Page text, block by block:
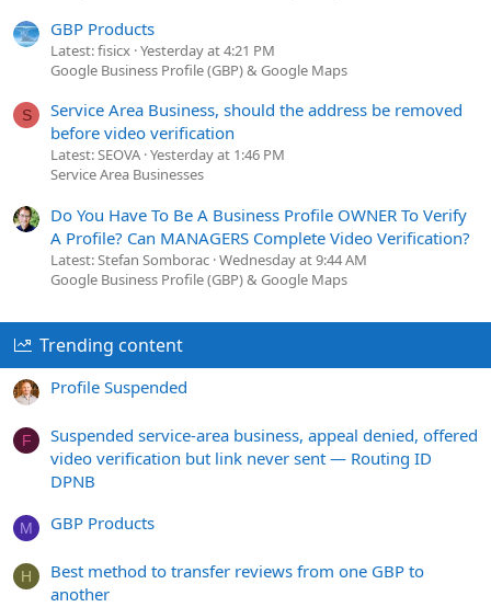
GBP Products
Latest: fisicx Yesterday at 4:21 PM
Google Business Profile (GBP) & Google Maps
S
Service Area Business, should the address be removed
before video verification
Latest: SEOVA Yesterday at 1:46 PM
Service Area Businesses
Do You Have To Be A Business Profile OWNER To Verify
A Profile? Can MANAGERS Complete Video Verification?
Latest: Stefan Somborac Wednesday at 9:44 AM
Google Business Profile (GBP) & Google Maps
Trending content
Profile Suspended
F
Suspended service-area business, appeal denied, offered
video verification but link never sent — Routing ID
DPNB
M GBP Products
H
Best method to transfer reviews from one GBP to
another